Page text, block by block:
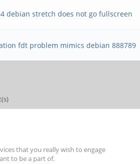
debian stretch does not go fullscreen
fdt problem mimics debian 888789
that you really wish to engage
to be a part of.